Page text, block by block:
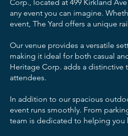
Corp., located at 499 Kirkland
any event you can imagine.
event, The Yard offers a unique
Our venue provides a versatile
making it ideal for both casual
Heritage Corp. adds a
attendees.
In addition to our spacious
event runs smoothly. From
team is dedicated to helping you